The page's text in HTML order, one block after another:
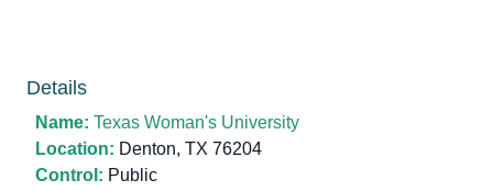
Details
Name: Texas Woman's University
Location: Denton, TX 76204
Control: Public